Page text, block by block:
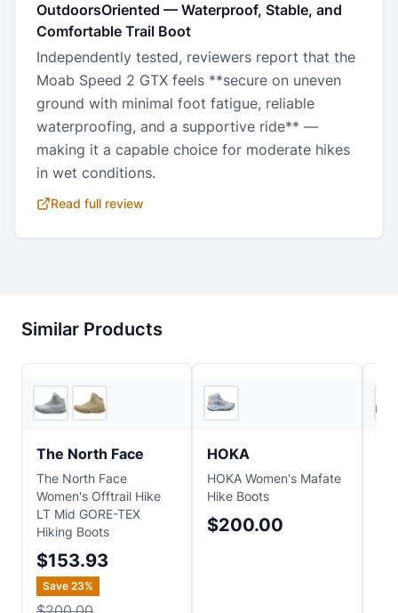
OutdoorsOriented — Waterproof, Stable, and
Comfortable Trail Boot
Independently tested, reviewers report that the
Moab Speed 2 GTX feels **secure on uneven
ground with minimal foot fatigue, reliable
waterproofing, and a supportive ride** —
making it a capable choice for moderate hikes
in wet conditions.
Read full review
Similar Products
The North Face
The North Face
Women's Offtrail Hike
LT Mid GORE-TEX
Hiking Boots
$153.93
Save 23%
HOKA
HOKA Women's Mafate
Hike Boots
$200.00